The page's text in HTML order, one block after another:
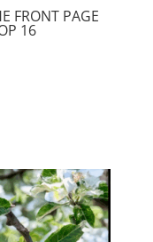
FRONT PAGE
16